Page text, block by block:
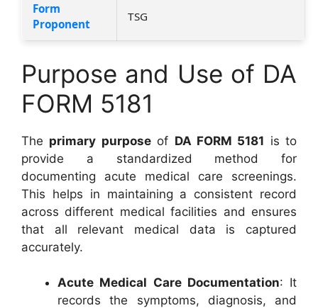
Form
Proponent
TSG
Purpose and Use of DA
FORM 5181
The primary purposeof DA FORM 5181 is to
provide a standardized method for
documenting acute medical care screenings.
This helps in maintaining a consistent record
across different medical facilities and ensures
that all relevant medical data is captured
accurately.
Acute Medical Care Documentation: It
records the symptoms, diagnosis, and